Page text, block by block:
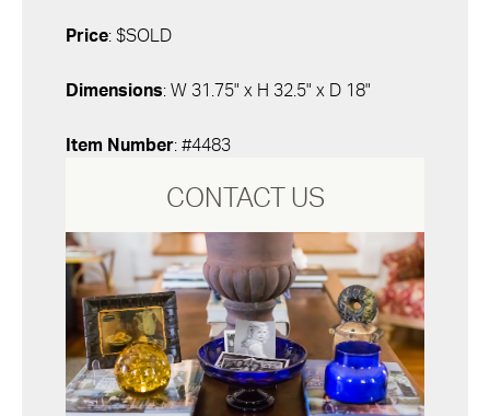
Price: $SOLD
Dimensions: W 31.75" x H 32.5" x D 18"
Item Number: #4483
CONTACT US